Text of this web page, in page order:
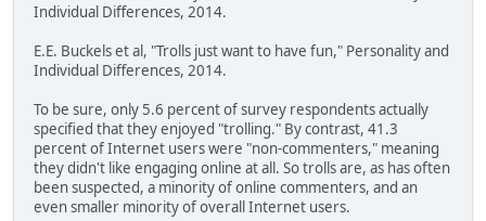
Individual Differences, 2014.
E.E. Buckels et al, "Trolls just want to have fun," Personality and
Individual Differences, 2014.
To be sure, only 5.6 percent of survey respondents actually
specified that they enjoyed "trolling." By contrast, 41.3
percent of Internet users were "non-commenters," meaning
they didn't like engaging online at all. So trolls are, as has often
been suspected, a minority of online commenters, and an
even smaller minority of overall Internet users.